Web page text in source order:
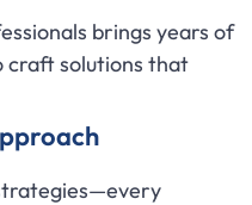
brings years of
craft solutions that